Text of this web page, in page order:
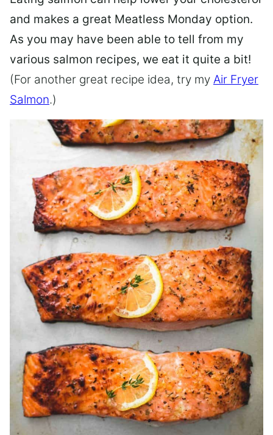
and makes a great Meatless Monday option.
As you may have been able to tell from my
various salmon recipes, we eat it quite a bit!
(For another great recipe idea, try my Air Fryer
Salmon.)